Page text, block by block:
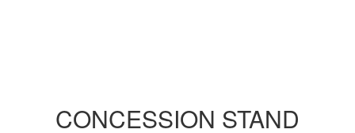
CONCESSION STAND